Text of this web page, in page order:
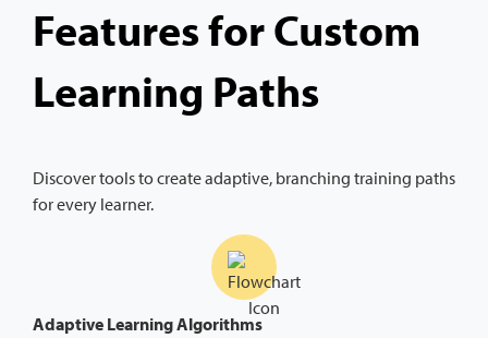
Features for Custom
Learning Paths
Discover tools to create adaptive, branching training paths
for every learner.
Adaptive Learning Algorithms